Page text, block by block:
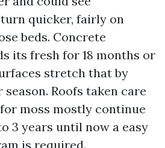
quicker, fairly on
beds. Concrete
its fresh for 18 months or
stretch that by
Roofs taken care
moss mostly continue
3 years until now a easy
is required.